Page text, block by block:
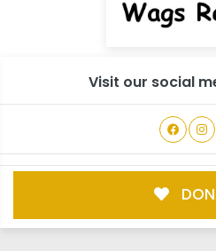
Visit our social